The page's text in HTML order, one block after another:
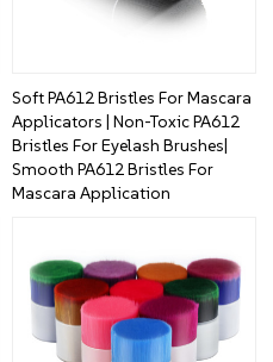
Soft PA612 Bristles For Mascara
Applicators | Non-Toxic PA612
Bristles For Eyelash Brushes|
Smooth PA612 Bristles For
Mascara Application